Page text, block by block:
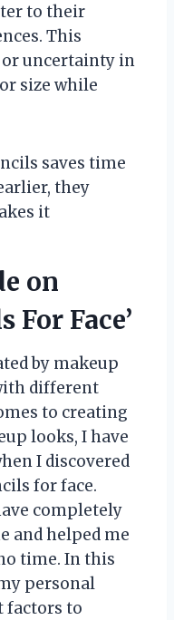
to their
This
uncertainty in
size while
saves time
they
it
on
For Face’
by makeup
different
to creating
looks, I have
I discovered
for face.
completely
and helped me
time. In this
personal
factors to